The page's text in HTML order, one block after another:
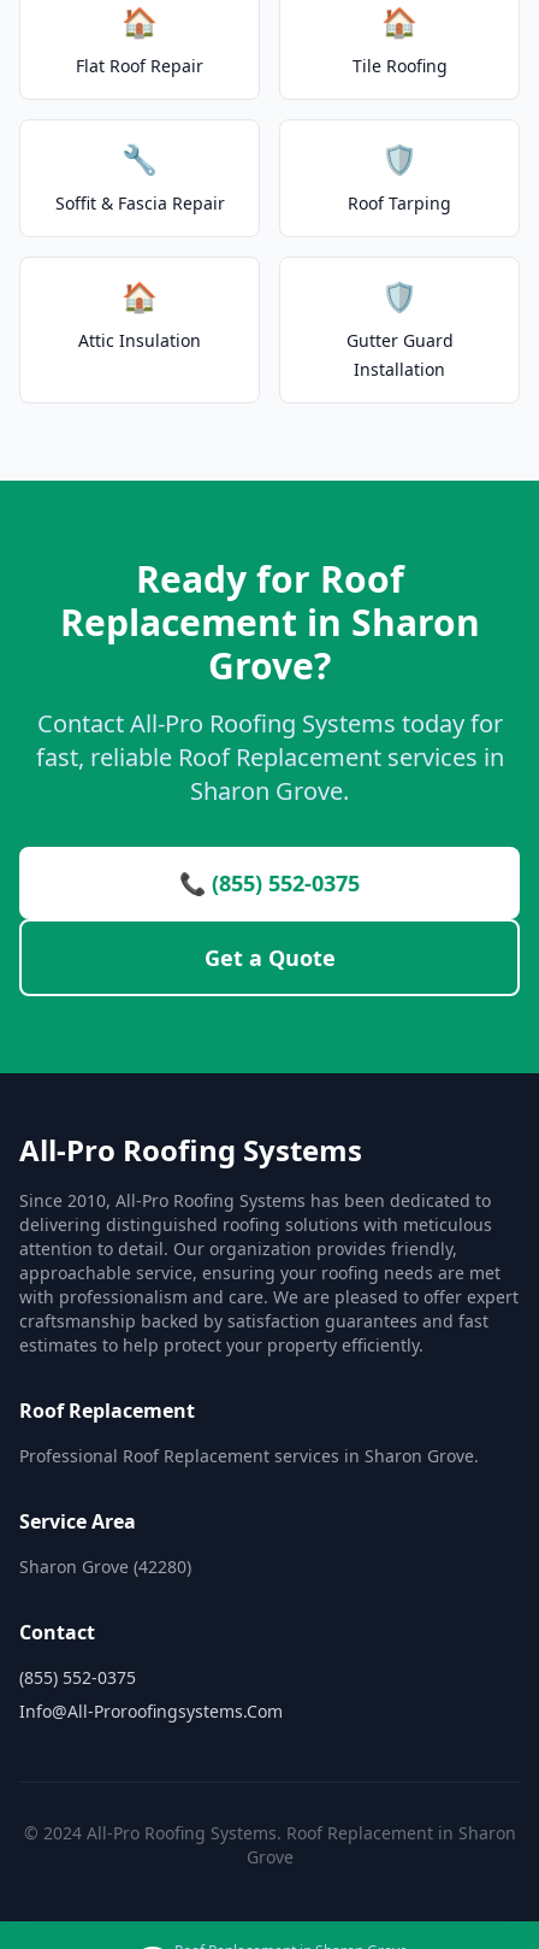
🏠
Flat Roof Repair
🏠
Tile Roofing
🔧
Soffit & Fascia Repair
🛡️
Roof Tarping
🏠
Attic Insulation
🛡️
Gutter Guard
Installation
Ready for Roof
Replacement in Sharon
Grove?
Contact All-Pro Roofing Systems today for
fast, reliable Roof Replacement services in
Sharon Grove.
📞 (855) 552-0375
Get a Quote
All-Pro Roofing Systems
Since 2010, All-Pro Roofing Systems has been dedicated to
delivering distinguished roofing solutions with meticulous
attention to detail. Our organization provides friendly,
approachable service, ensuring your roofing needs are met
with professionalism and care. We are pleased to offer expert
craftsmanship backed by satisfaction guarantees and fast
estimates to help protect your property efficiently.
Roof Replacement
Professional Roof Replacement services in Sharon Grove.
Service Area
Sharon Grove (42280)
Contact
(855) 552-0375
Info@all-Proroofingsystems.com
© 2024 All-Pro Roofing Systems. Roof Replacement in Sharon
Grove